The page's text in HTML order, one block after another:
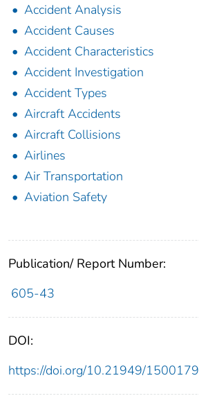
Accident Analysis
Accident Causes
Accident Characteristics
Accident Investigation
Accident Types
Aircraft Accidents
Aircraft Collisions
Airlines
Air Transportation
Aviation Safety
Publication/ Report Number:
605-43
DOI:
https://doi.org/10.21949/1500179